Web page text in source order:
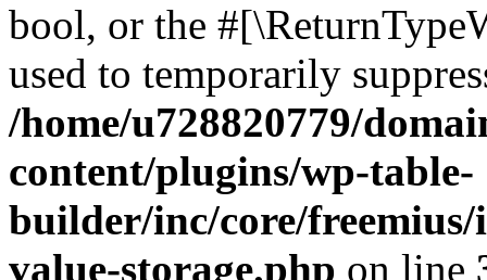
bool, or the
used to temporarily
/home/u728820779/
content/plugins/wp-table-
builder/inc/core/freemius/
value-storage.php on line